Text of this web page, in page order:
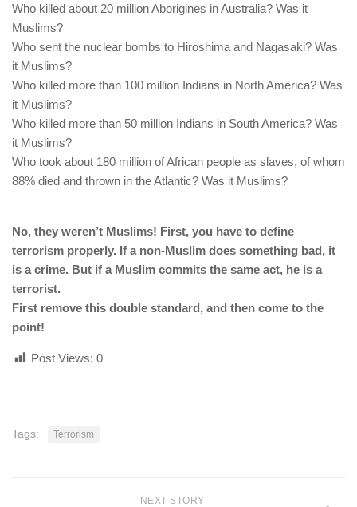
Who killed about 20 million Aborigines in Australia? Was it
Muslims?
Who sent the nuclear bombs to Hiroshima and Nagasaki? Was
it Muslims?
Who killed more than 100 million Indians in North America? Was
it Muslims?
Who killed more than 50 million Indians in South America? Was
it Muslims?
Who took about 180 million of African people as slaves, of whom
88% died and thrown in the Atlantic? Was it Muslims?
No, they weren’t Muslims! First, you have to define
terrorism properly. If a non-Muslim does something bad, it
is a crime. But if a Muslim commits the same act, he is a
terrorist.
First remove this double standard, and then come to the
point!
Post Views: 0
Tags: Terrorism
NEXT STORY